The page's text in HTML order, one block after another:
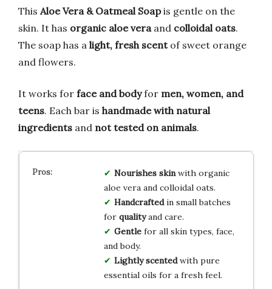
This Aloe Vera & Oatmeal Soapis gentle on the
skin. It has organic aloe veraand colloidal oats.
The soap has a light, fresh scentof sweet orange
and flowers.
It works for face and bodyfor men, women, and
teens. Each bar is handmade with natural
ingredients and not tested on animals.
Nourishes skinwith organic
aloe vera and colloidal oats.
Handcraftedin small batches
for qualityand care.
Gentlefor all skin types, face,
and body.
Lightly scentedwith pure
essential oils for a fresh feel.